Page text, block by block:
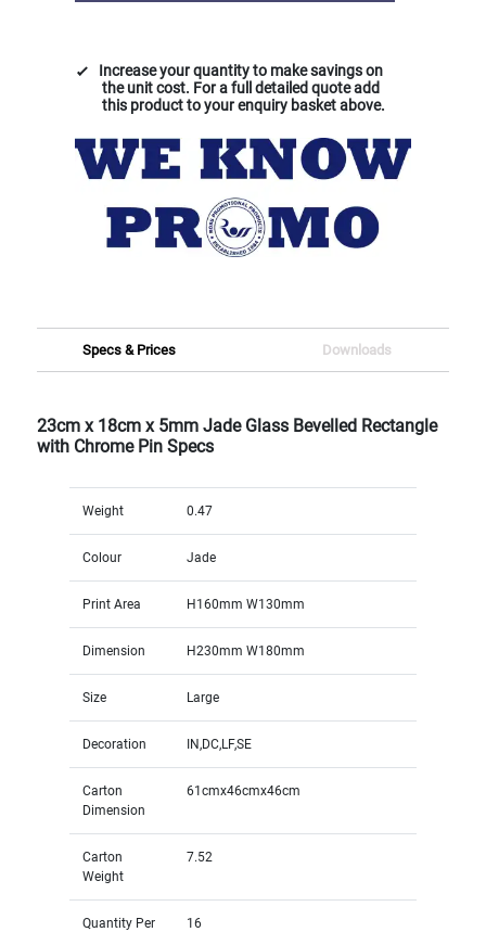
Increase your quantity to make savings on
the unit cost. For a full detailed quote add
this product to your enquiry basket above.
Specs & Prices Downloads
23cm x 18cm x 5mm Jade Glass Bevelled Rectangle
with Chrome Pin Specs
Weight 0.47
Colour Jade
Print Area H160mm W130mm
Dimension H230mm W180mm
Size Large
Decoration IN,DC,LF,SE
Carton
Dimension
61cmx46cmx46cm
Carton
Weight
7.52
Quantity Per
16